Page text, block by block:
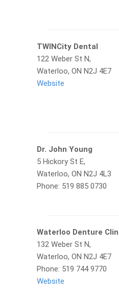
TWINCity Dental
122 Weber St N,
Waterloo, ON N2J 4E7
Website
Dr. John Young
5 Hickory St E,
Waterloo, ON N2J 4L3
Phone: 519 885 0730
Waterloo Denture
132 Weber St N,
Waterloo, ON N2J 4E7
Phone: 519 744 9770
Website